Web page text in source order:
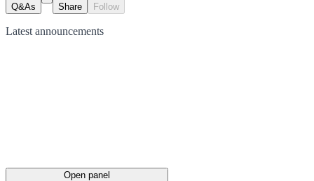
Q&As Share Follow
Latest announcements
Open panel